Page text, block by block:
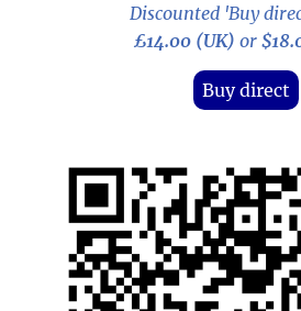
Discounted 'Buy
£14.00 (UK) or
Buy direct